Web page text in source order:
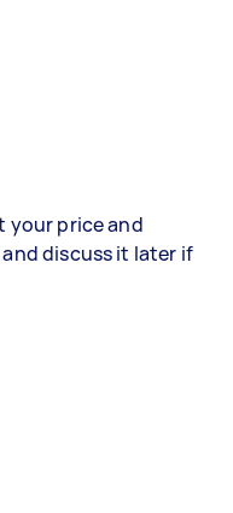
your price and
discuss it later if